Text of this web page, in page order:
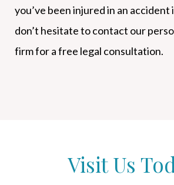
you’ve been injured in an accident
don’t hesitate to contact our
firm for a free legal consultation.
Visit Us